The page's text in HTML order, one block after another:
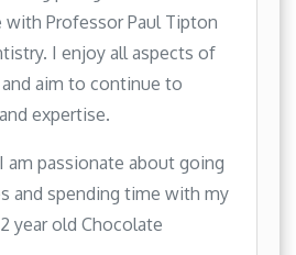
Professor Paul Tipton
I enjoy all aspects of
aim to continue to
expertise.
passionate about going
and spending time with my
year old Chocolate